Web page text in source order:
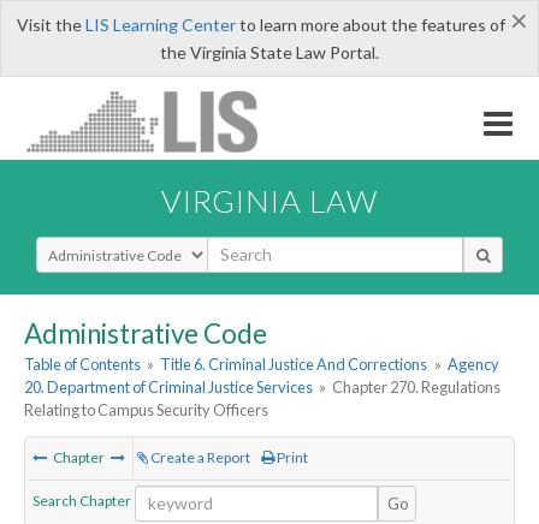
×
Visit theLIS Learning Centerto learn more about the features of
the Virginia State Law Portal.
VIRGINIA LAW
Select Search Type
Administrative Code
Table of Contents » Title 6. Criminal Justice And Corrections » Agency
20. Department of Criminal Justice Services » Chapter 270. Regulations
Relating to Campus Security Officers
Chapter Create a Report Print
Search Chapter Go